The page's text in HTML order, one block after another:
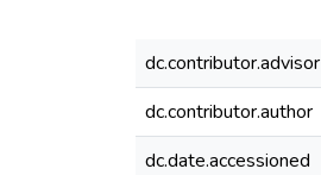
dc.contributor.advisor
dc.contributor.author
dc.date.accessioned